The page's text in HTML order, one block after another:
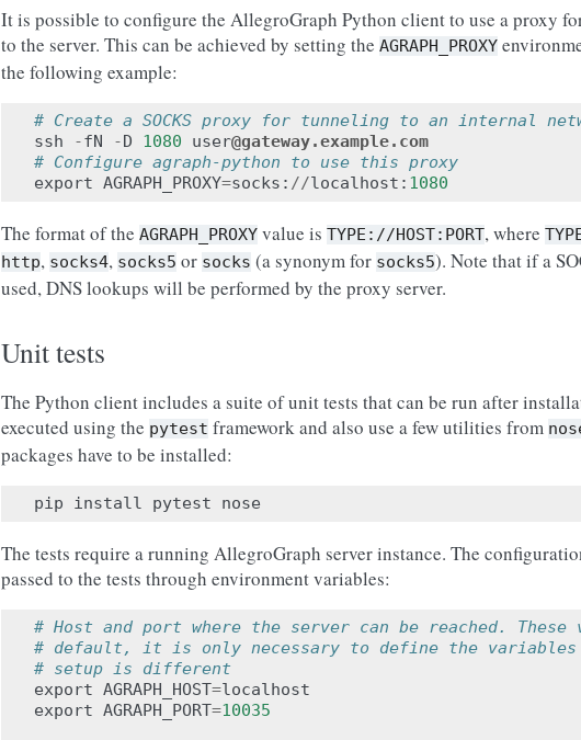
It is possible to configure the AllegroGraph Python client to use a proxy
to the server. This can be achieved by setting the AGRAPH_PROXY
the following example:
# Create a SOCKS proxy for tunneling to an internal
ssh
-fN -D 1080 user@gateway.example.com
# Configure agraph-python to use this proxy
export AGRAPH_PROXY=socks : //localhost : 1080
The format of the AGRAPH_PROXY value is TYPE://HOST:PORT, where
http, socks4, socks5 or socks (a synonym for socks5). Note that if a
used, DNS lookups will be performed by the proxy server.
Unit tests
The Python client includes a suite of unit tests that can be run after
executed using the pytest framework and also use a few utilities from
packages have to be installed:
pip install pytest nose
The tests require a running AllegroGraph server instance. The
passed to the tests through environment variables:
# Host and port where the server can be reached. These
# default, it is only necessary to define the
# setup is different
export AGRAPH_HOST=localhost
export AGRAPH_PORT=10035